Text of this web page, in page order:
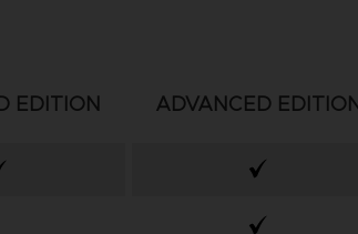
EDITION ADVANCED EDITION